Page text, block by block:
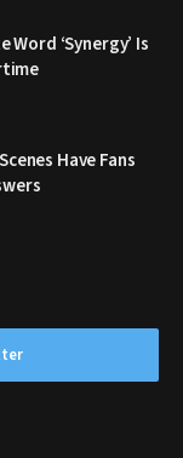
‘Synergy’ Is
Have Fans